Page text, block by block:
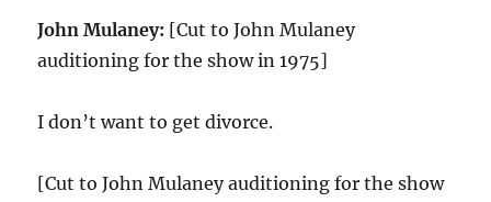
John Mulaney: [Cut to John Mulaney
auditioning for the show in 1975]
I don’t want to get divorce.
[Cut to John Mulaney auditioning for the show